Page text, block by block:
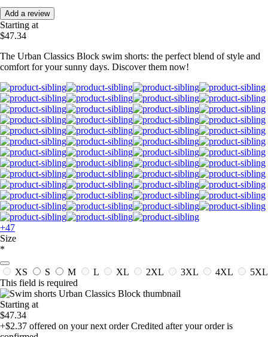
Add a review
Starting at
$47.34
The Urban Classics Block swim shorts: the perfect blend of style and
comfort for your sunny days. Discover them now!
+47
Size
*
XS S M L XL 2XL 3XL 4XL
5XL
This field is required
Starting at
$47.34
+$2.37 offered on your next order Credited after your order is